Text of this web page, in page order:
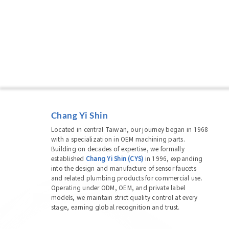
Chang Yi Shin
Located in central Taiwan, our journey began in 1968
with a specialization in OEM machining parts.
Building on decades of expertise, we formally
established Chang Yi Shin (CYS) in 1996, expanding
into the design and manufacture of sensor faucets
and related plumbing products for commercial use.
Operating under ODM, OEM, and private label
models, we maintain strict quality control at every
stage, earning global recognition and trust.